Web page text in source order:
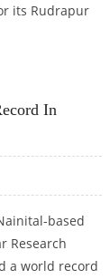
its Rudrapur
In
based
Research
a world record